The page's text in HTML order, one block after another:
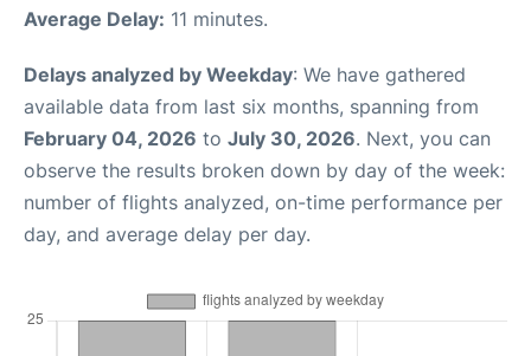
Average Delay: 11 minutes.
Delays analyzed by Weekday: We have gathered
available data from last six months, spanning from
February 04, 2026 to July 30, 2026. Next, you can
observe the results broken down by day of the week:
number of flights analyzed, on-time performance per
day, and average delay per day.